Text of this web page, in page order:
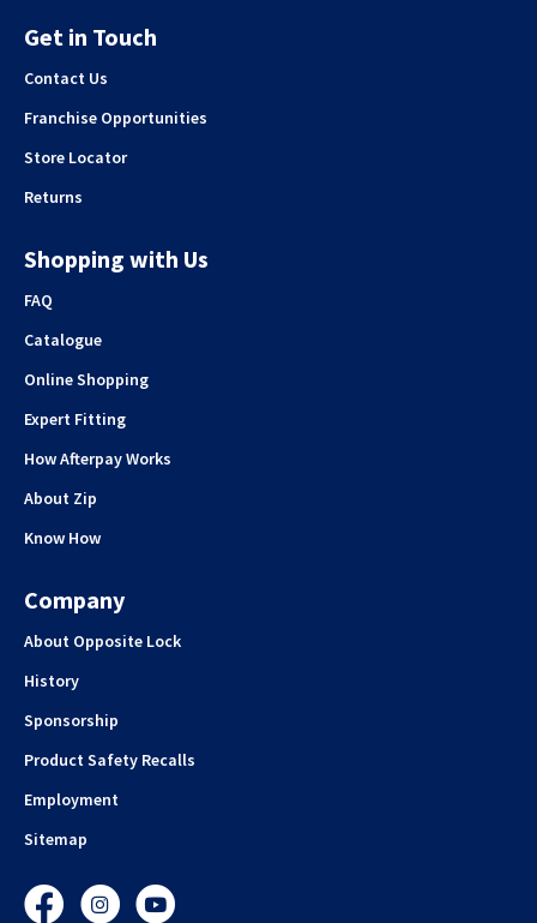
Get in Touch
Contact Us
Franchise Opportunities
Store Locator
Returns
Shopping with Us
FAQ
Catalogue
Online Shopping
Expert Fitting
How Afterpay Works
About Zip
Know How
Company
About Opposite Lock
History
Sponsorship
Product Safety Recalls
Employment
Sitemap
FacebookInstagramYouTube